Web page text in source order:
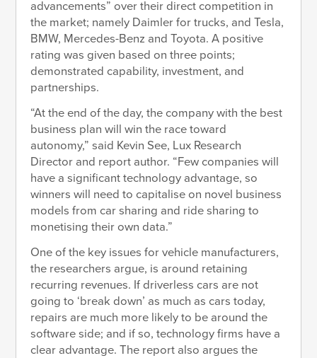
advancements” over their direct competition in
the market; namely Daimler for trucks, and Tesla,
BMW, Mercedes-Benz and Toyota. A positive
rating was given based on three points;
demonstrated capability, investment, and
partnerships.
“At the end of the day, the company with the best
business plan will win the race toward
autonomy,” said Kevin See, Lux Research
Director and report author. “Few companies will
have a significant technology advantage, so
winners will need to capitalise on novel business
models from car sharing and ride sharing to
monetising their own data.”
One of the key issues for vehicle manufacturers,
the researchers argue, is around retaining
recurring revenues. If driverless cars are not
going to ‘break down’ as much as cars today,
repairs are much more likely to be around the
software side; and if so, technology firms have a
clear advantage. The report also argues the